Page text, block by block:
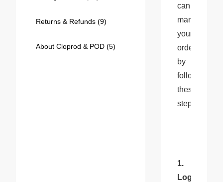
Returns & Refunds (9)
About Cloprod & POD (5)
can
manage
your
orders
by
following
these
steps:
1.
Log